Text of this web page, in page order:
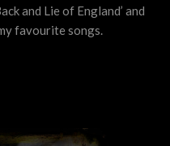
and Lie of England’ and
favourite songs.